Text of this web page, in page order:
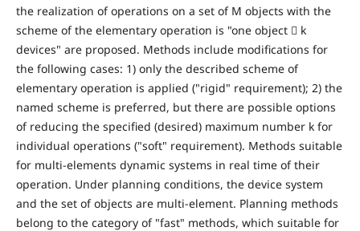
the realization of operations on a set of M objects with the
scheme of the elementary operation is "one object  k
devices" are proposed. Methods include modifications for
the following cases: 1) only the described scheme of
elementary operation is applied ("rigid" requirement); 2) the
named scheme is preferred, but there are possible options
of reducing the specified (desired) maximum number k for
individual operations ("soft" requirement). Methods suitable
for multi-elements dynamic systems in real time of their
operation. Under planning conditions, the device system
and the set of objects are multi-element. Planning methods
belong to the category of "fast" methods, which suitable for